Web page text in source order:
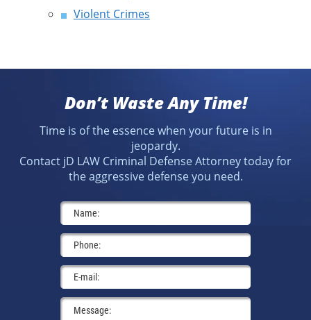
Violent Crimes
Don’t Waste Any Time!
Time is of the essence when your future is in
jeopardy.
Contact jD LAW Criminal Defense Attorney today for
the aggressive defense you need.